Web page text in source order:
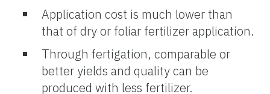
Application cost is much lower than
that of dry or foliar fertilizer application.
Through fertigation, comparable or
better yields and quality can be
produced with less fertilizer.